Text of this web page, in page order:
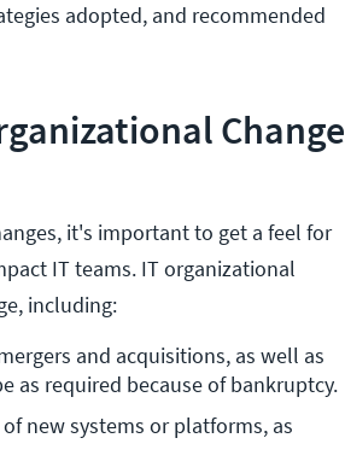
adopted, and recommended
Change
it's important to get a feel for
IT teams. IT organizational
including:
and acquisitions, as well as
as required because of bankruptcy.
new systems or platforms, as